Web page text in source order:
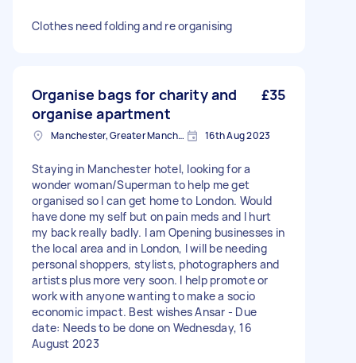
Clothes need folding and re organising
Organise bags for charity and
organise apartment
£35
Manchester, Greater Manchester, M2 16th Aug 2023
Staying in Manchester hotel, looking for a
wonder woman/Superman to help me get
organised so I can get home to London. Would
have done my self but on pain meds and I hurt
my back really badly. I am Opening businesses in
the local area and in London, I will be needing
personal shoppers, stylists, photographers and
artists plus more very soon. I help promote or
work with anyone wanting to make a socio
economic impact. Best wishes Ansar - Due
date: Needs to be done on Wednesday, 16
August 2023